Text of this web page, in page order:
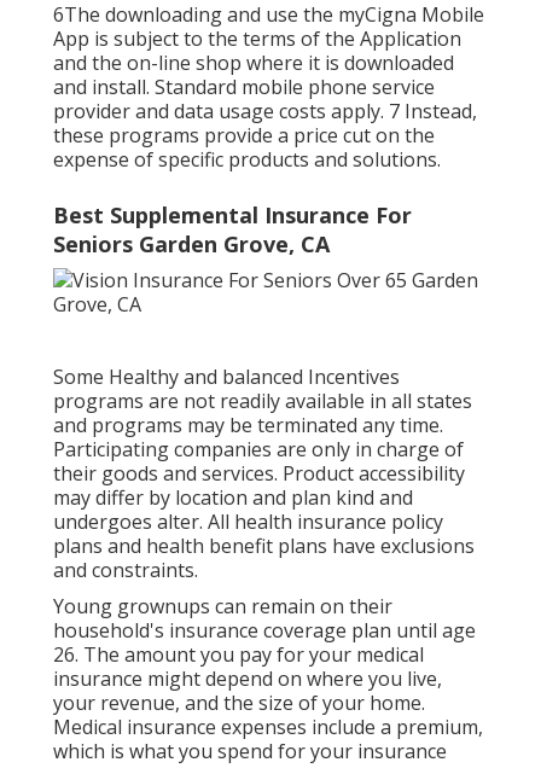
6The downloading and use the myCigna Mobile
App is subject to the terms of the Application
and the on-line shop where it is downloaded
and install. Standard mobile phone service
provider and data usage costs apply. 7 Instead,
these programs provide a price cut on the
expense of specific products and solutions.
Best Supplemental Insurance For
Seniors Garden Grove, CA
Some Healthy and balanced Incentives
programs are not readily available in all states
and programs may be terminated any time.
Participating companies are only in charge of
their goods and services. Product accessibility
may differ by location and plan kind and
undergoes alter. All health insurance policy
plans and health benefit plans have exclusions
and constraints.
Young grownups can remain on their
household's insurance coverage plan until age
26. The amount you pay for your medical
insurance might depend on where you live,
your revenue, and the size of your home.
Medical insurance expenses include a premium,
which is what you spend for your insurance